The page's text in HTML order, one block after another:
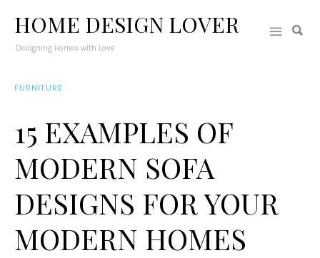
HOME DESIGN LOVER
Designing Homes with Love
FURNITURE
15 EXAMPLES OF
MODERN SOFA
DESIGNS FOR YOUR
MODERN HOMES